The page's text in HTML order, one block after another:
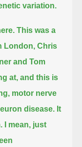
variation.
This was a
London, Chris
and Tom
at, and this is
motor nerve
disease. It
I mean, just